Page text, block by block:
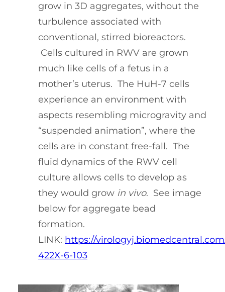
grow in 3D aggregates, without the
turbulence associated with
conventional, stirred bioreactors.
Cells cultured in RWV are grown
much like cells of a fetus in a
mother’s uterus. The HuH-7 cells
experience an environment with
aspects resembling microgravity and
“suspended animation”, where the
cells are in constant free-fall. The
fluid dynamics of the RWV cell
culture allows cells to develop as
they would grow in vivo. See image
below for aggregate bead
formation.
LINK: https://
422X-6-103